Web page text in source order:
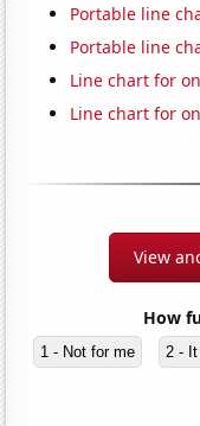
Portable line
Portable line
Line chart for
Line chart for
View
How
1 - Not for me 2 -